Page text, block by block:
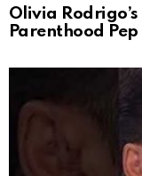
Olivia
Parenthood